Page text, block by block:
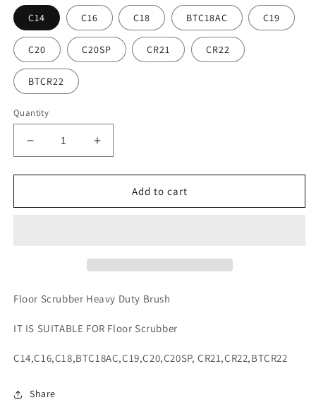
C14 C16 C18 BTC18AC C19
C20 C20SP CR21 CR22
BTCR22
Quantity
Decrease
quantity
for
Scrubber
Increase
quantity
for
Scrubber
Add to cart
Floor Scrubber Heavy Duty Brush
IT IS SUITABLE FOR Floor Scrubber
C14,C16,C18,BTC18AC,C19,C20,C20SP, CR21,CR22,BTCR22
Share